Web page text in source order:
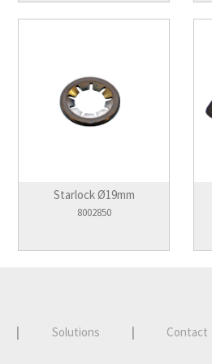
Starlock Ø19mm
8002850
| Solutions | Contact